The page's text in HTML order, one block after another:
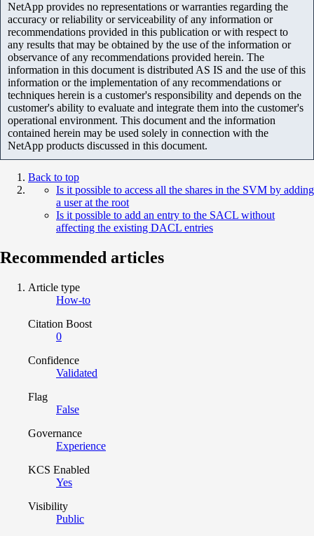
NetApp provides no representations or warranties regarding the
accuracy or reliability or serviceability of any information or
recommendations provided in this publication or with respect to
any results that may be obtained by the use of the information or
observance of any recommendations provided herein. The
information in this document is distributed AS IS and the use of this
information or the implementation of any recommendations or
techniques herein is a customer's responsibility and depends on the
customer's ability to evaluate and integrate them into the customer's
operational environment. This document and the information
contained herein may be used solely in connection with the
NetApp products discussed in this document.
Back to top
Is it possible to access all the shares in the SVM by adding
a user at the root
Is it possible to add an entry to the SACL without
affecting the existing DACL entries
Recommended articles
Article type
How-to
Citation Boost
0
Confidence
Validated
Flag
False
Governance
Experience
KCS Enabled
Yes
Visibility
Public